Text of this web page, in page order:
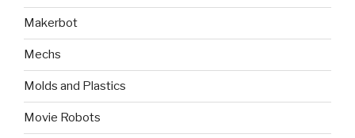
Makerbot
Mechs
Molds and Plastics
Movie Robots